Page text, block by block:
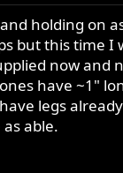
holding on
but this time I
now and
have ~1"
legs
as able.